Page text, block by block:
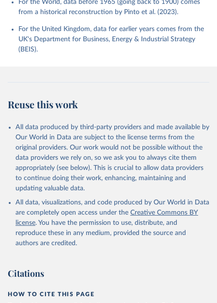
For the World, data before 1965 (going back to 1900) comes
from a historical reconstruction by Pinto et al. (2023).
For the United Kingdom, data for earlier years comes from the
UK's Department for Business, Energy & Industrial Strategy
(BEIS).
Reuse this work
All data produced by third-party providers and made available by
Our World in Data are subject to the license terms from the
original providers. Our work would not be possible without the
data providers we rely on, so we ask you to always cite them
appropriately (see below). This is crucial to allow data providers
to continue doing their work, enhancing, maintaining and
updating valuable data.
All data, visualizations, and code produced by Our World in Data
are completely open access under the Creative Commons BY
license. You have the permission to use, distribute, and
reproduce these in any medium, provided the source and
authors are credited.
Citations
HOW TO CITE THIS PAGE